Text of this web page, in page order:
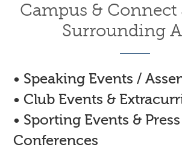
Campus & Connect
Surrounding
• Speaking Events /
• Club Events &
• Sporting Events & Press
Conferences